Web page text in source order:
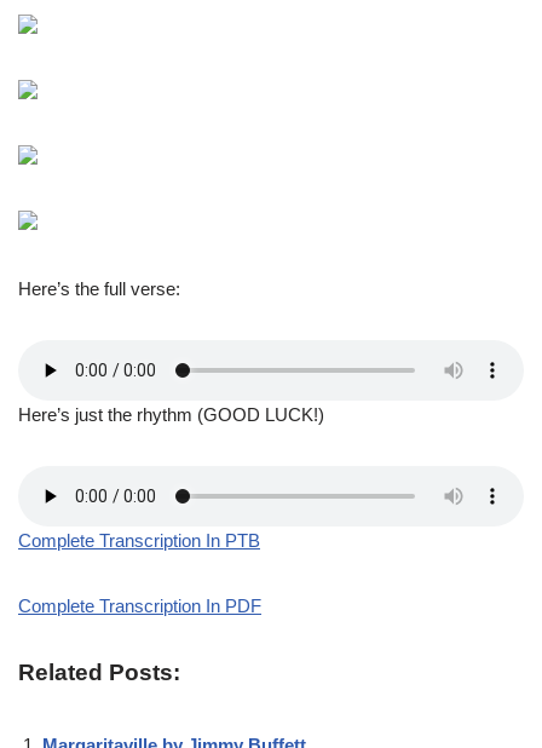
Here’s the full verse:
Here’s just the rhythm (GOOD LUCK!)
Complete Transcription In PTB
Complete Transcription In PDF
Related Posts: